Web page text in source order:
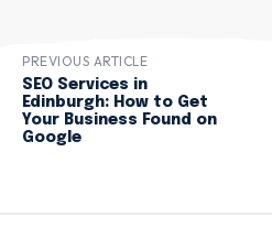
PREVIOUS ARTICLE
SEO Services in
Edinburgh: How to Get
Your Business Found on
Google